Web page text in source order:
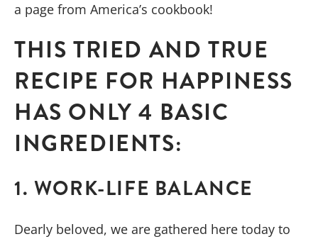
a page from America’s cookbook!
THIS TRIED AND TRUE
RECIPE FOR HAPPINESS
HAS ONLY 4 BASIC
INGREDIENTS:
1. WORK-LIFE BALANCE
Dearly beloved, we are gathered here today to